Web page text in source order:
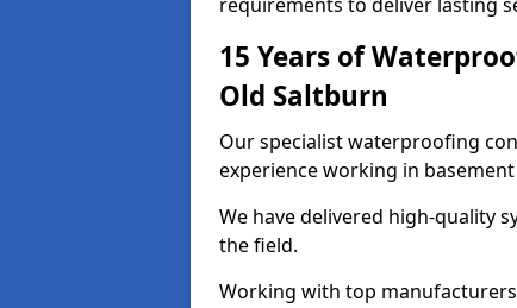
15 Years of
Old Saltburn
Our specialist waterproofing
experience working in
We have delivered high-quality
the field.
Working with top